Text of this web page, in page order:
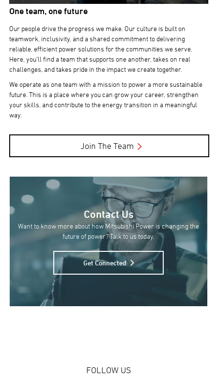
One team, one future
Our people drive the progress we make. Our culture is built on
teamwork, inclusivity, and a shared commitment to delivering
reliable, efficient power solutions for the communities we serve.
Here, you’ll find a team that supports one another, takes on real
challenges, and takes pride in the impact we create together.
We operate as one team with a mission to power a more sustainable
future. This is a place where you can grow your career, strengthen
your skills, and contribute to the energy transition in a meaningful
way.
Join The Team
Contact Us
Want to know more about how Mitsubishi Power is changing the
future of power? Talk to us today,
Get Connected
FOLLOW US